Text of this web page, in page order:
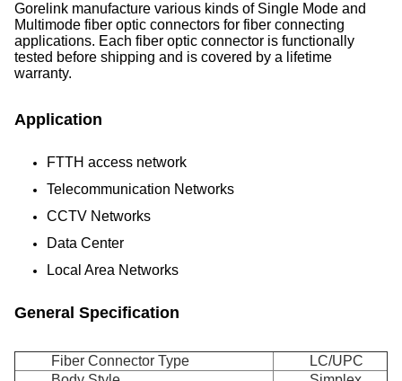
Gorelink manufacture various kinds of Single Mode and
Multimode fiber optic connectors for fiber connecting
applications. Each fiber optic connector is functionally
tested before shipping and is covered by a lifetime
warranty.
Application
FTTH access network
Telecommunication Networks
CCTV Networks
Data Center
Local Area Networks
General Specification
Fiber Connector Type
LC/UPC